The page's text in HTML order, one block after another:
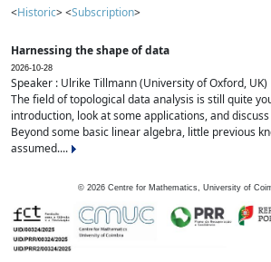
<Historic> <Subscription>
Harnessing the shape of data
2026-10-28
Speaker : Ulrike Tillmann (University of Oxford, UK)
The field of topological data analysis is still quite
introduction, look at some applications, and
Beyond some basic linear algebra, little previous
assumed....
© 2026 Centre for Mathematics, University of